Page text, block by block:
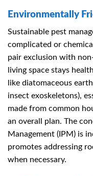
Environmentally
Sustainable pest
complicated or
pair exclusion with
living space stays
like diatomaceous
insect exoskeletons),
made from common
an overall plan. The
Management (IPM) is
promotes addressing
when necessary.